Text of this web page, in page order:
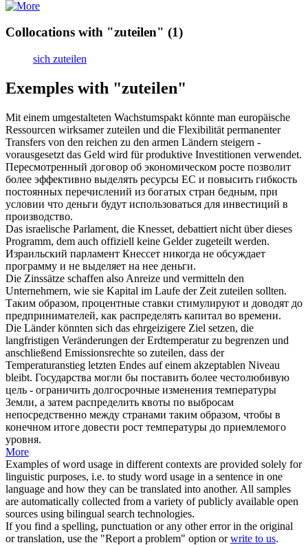
Collocations with "zuteilen" (1)
sich zuteilen
Exemples with "zuteilen"
Mit einem umgestalteten Wachstumspakt könnte man europäische
Ressourcen wirksamerzuteilen und die Flexibilität permanenter
Transfers von den reichen zu den armen Ländern steigern -
vorausgesetzt das Geld wird für produktive Investitionen verwendet.
Пересмотренный договор об экономическом росте позволит
более эффективно выделять ресурсы ЕС и повысить гибкость
постоянных перечислений из богатых стран бедным, при
условии что деньги будут использоваться для инвестиций в
производство.
Das israelische Parlament, die Knesset, debattiert nicht über dieses
Programm, dem auch offiziell keine Gelderzugeteilt werden.
Израильский парламент Кнессет никогда не обсуждает
программу и не выделяет на нее деньги.
Die Zinssätze schaffen also Anreize und vermitteln den
Unternehmern, wie sie Kapital im Laufe der Zeit zuteilen sollten.
Таким образом, процентные ставки стимулируют и доводят до
предпринимателей, как распределять капитал во времени.
Die Länder könnten sich das ehrgeizigere Ziel setzen, die
langfristigen Veränderungen der Erdtemperatur zu begrenzen und
anschließend Emissionsrechte so zuteilen, dass der
Temperaturanstieg letzten Endes auf einem akzeptablen Niveau
bleibt. Государства могли бы поставить более честолюбивую
цель - ограничить долгосрочные изменения температуры
Земли, а затем распределить квоты по выбросам
непосредственно между странами таким образом, чтобы в
конечном итоге довести рост температуры до приемлемого
уровня.
More
Examples of word usage in different contexts are provided solely for
linguistic purposes, i.e. to study word usage in a sentence in one
language and how they can be translated into another. All samples
are automatically collected from a variety of publicly available open
sources using bilingual search technologies.
If you find a spelling, punctuation or any other error in the original
or translation, use the "Report a problem" option orwrite to us.